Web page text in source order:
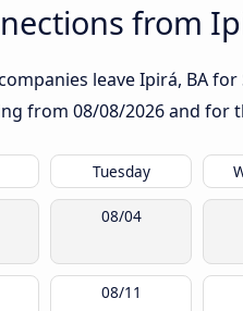
from
leave Ipirá, BA
from 08/08/2026and for
Tuesday
08/04
08/11